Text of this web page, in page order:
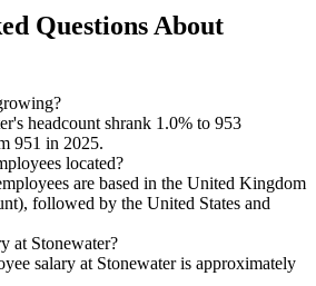
Questions About
headcount shrank 1.0% to 953
951 in 2025.
located?
are based in the United Kingdom
followed by the United States and
at Stonewater?
salary at Stonewater is approximately